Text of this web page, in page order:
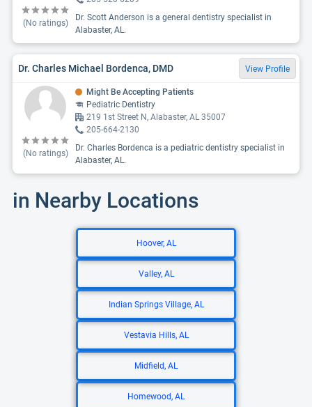
(No ratings)
Dr. Scott Anderson is a general dentistry specialist in
Alabaster, AL.
Dr. Charles Michael Bordenca, DMD View Profile
(No ratings)
Might Be Accepting Patients
Pediatric Dentistry
219 1st Street N, Alabaster, AL 35007
205-664-2130
Dr. Charles Bordenca is a pediatric dentistry specialist in
Alabaster, AL.
in Nearby Locations
Hoover, AL
Valley, AL
Indian Springs Village, AL
Vestavia Hills, AL
Midfield, AL
Homewood, AL